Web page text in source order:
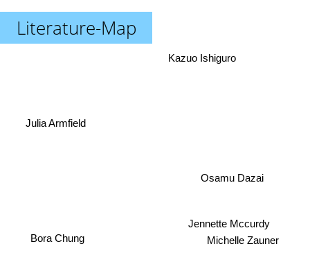
Literature-Map
Michelle Zauner
Jennette Mccurdy
Bora Chung
Kazuo Ishiguro